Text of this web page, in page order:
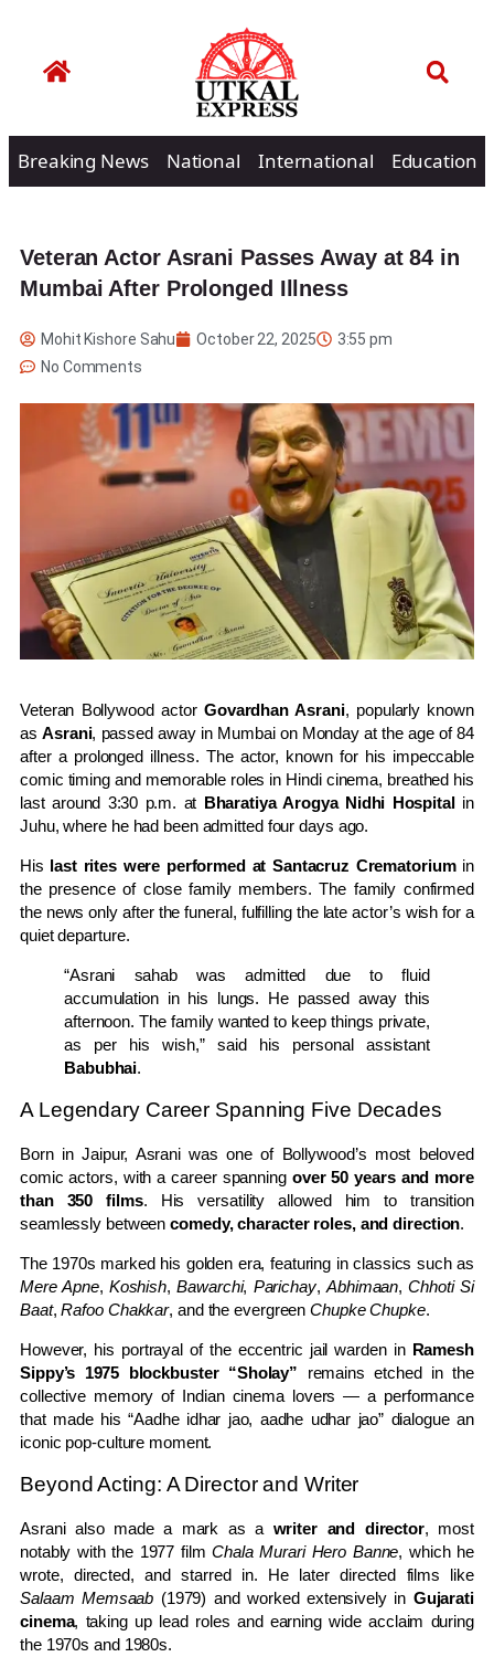
Breaking News National International Education
Veteran Actor Asrani Passes Away at 84 in
Mumbai After Prolonged Illness
Mohit Kishore Sahu October 22, 2025
3:55 pm
No Comments
Veteran Bollywood actor Govardhan Asrani, popularly known
asAsrani, passed away in Mumbai on Monday at the age of 84
after a prolonged illness. The actor, known for his impeccable
comic timing and memorable roles in Hindi cinema, breathed his
last around 3:30 p.m. at Bharatiya Arogya Nidhi Hospitalin
Juhu, where he had been admitted four days ago.
His last rites were performed at Santacruz Crematoriumin
the presence of close family members. The family confirmed
the news only after the funeral, fulfilling the late actor’s wish for a
quiet departure.
“Asrani sahab was admitted due to fluid
accumulation in his lungs. He passed away this
afternoon. The family wanted to keep things private,
as per his wish,” said his personal assistant
Babubhai.
A Legendary Career Spanning Five Decades
Born in Jaipur, Asrani was one of Bollywood’s most beloved
comic actors, with a career spanning over 50 years and more
than 350 films. His versatility allowed him to transition
seamlessly betweencomedy, character roles, and direction.
The 1970s marked his golden era, featuring in classics such as
Mere Apne, Koshish,Bawarchi, Parichay,Abhimaan,Chhoti Si
Baat,Rafoo Chakkar, and the evergreenChupke Chupke.
However, his portrayal of the eccentric jail warden in Ramesh
Sippy’s 1975 blockbuster “Sholay” remains etched in the
collective memory of Indian cinema lovers — a performance
that made his “Aadhe idhar jao, aadhe udhar jao” dialogue an
iconic pop-culture moment.
Beyond Acting: A Director and Writer
Asrani also made a mark as a writer and director, most
notably with the 1977 filmChala Murari Hero Banne, which he
wrote, directed, and starred in. He later directed films like
Salaam Memsaab (1979) and worked extensively in Gujarati
cinema, taking up lead roles and earning wide acclaim during
the 1970s and 1980s.